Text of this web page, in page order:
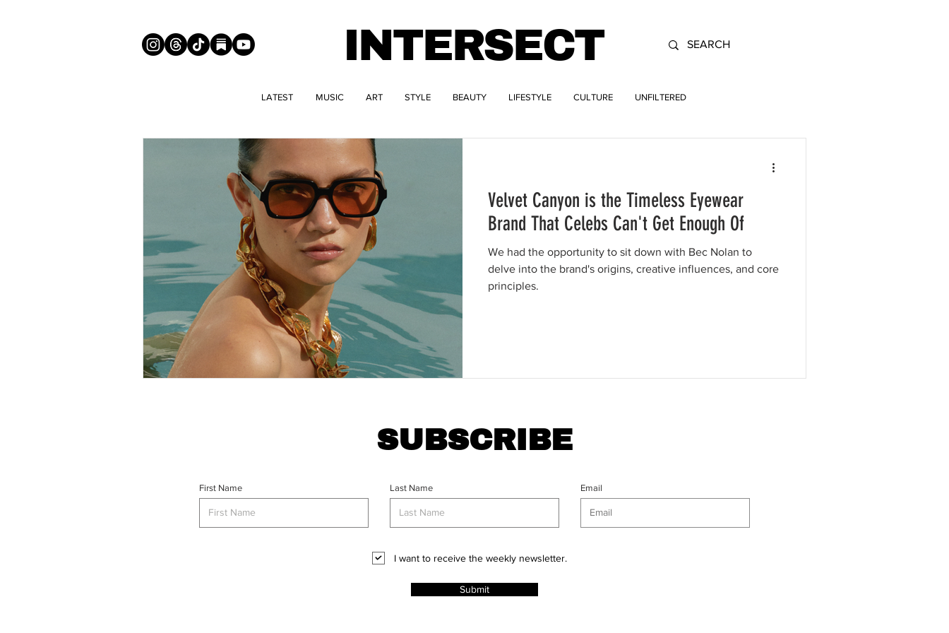
INTERSECT
LATEST MUSIC ART STYLE BEAUTY LIFESTYLE CULTURE UNFILTERED
Velvet Canyon is the Timeless Eyewear
Brand That Celebs Can't Get Enough Of
We had the opportunity to sit down with Bec Nolan to
delve into the brand's origins, creative influences, and core
principles.
SUBSCRIBE
First Name Last Name Email
I want to receive the weekly newsletter.
Submit